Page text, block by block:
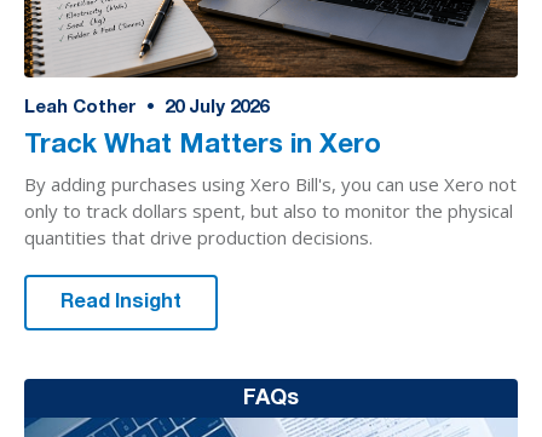
Leah Cother • 20 July 2026
Track What Matters in Xero
By adding purchases using Xero Bill's, you can use Xero not
only to track dollars spent, but also to monitor the physical
quantities that drive production decisions.
Read Insight
FAQs